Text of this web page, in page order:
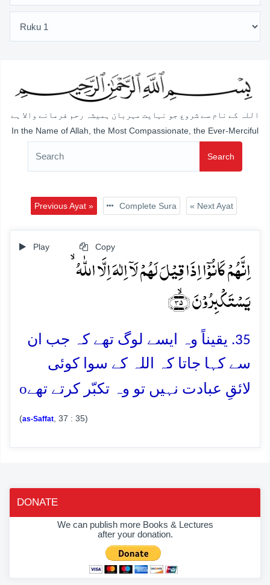
اللہ کے نام سے شروع جو نہایت مہربان ہمیشہ رحم فرمانے والا ہے
In the Name of Allah, the Most Compassionate, the Ever-Merciful
Search
Previous Ayat » Complete Sura « Next Ayat
Play Copy
اِنَّہُمۡ کَانُوۡۤا اِذَا قِیۡلَ لَہُمۡ لَاۤ اِلٰہَ اِلَّا اللّٰہُ ۙ
یَسۡتَکۡبِرُوۡنَ ﴿ۙ۳۵﴾
35. یقیناً وہ ایسے لوگ تھے کہ جب ان
سے کہا جاتا کہ اللہ کے سوا کوئی
لائقِ عبادت نہیں تو وہ تکبّر کرتے تھےo
(as-Saffat , 37 : 35)
DONATE
We can publish more Books & Lectures
after your donation.